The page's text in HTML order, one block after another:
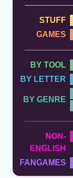
STUFF
GAMES
BY TOOL
BY LETTER
BY GENRE
NON-
ENGLISH
FANGAMES